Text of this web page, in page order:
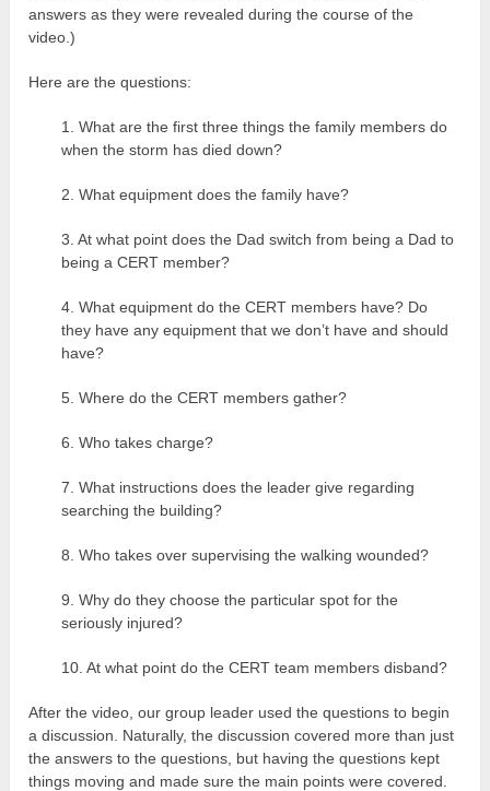
answers as they were revealed during the course of the
video.)
Here are the questions:
1. What are the first three things the family members do
when the storm has died down?
2. What equipment does the family have?
3. At what point does the Dad switch from being a Dad to
being a CERT member?
4. What equipment do the CERT members have? Do
they have any equipment that we don’t have and should
have?
5. Where do the CERT members gather?
6. Who takes charge?
7. What instructions does the leader give regarding
searching the building?
8. Who takes over supervising the walking wounded?
9. Why do they choose the particular spot for the
seriously injured?
10. At what point do the CERT team members disband?
After the video, our group leader used the questions to begin
a discussion. Naturally, the discussion covered more than just
the answers to the questions, but having the questions kept
things moving and made sure the main points were covered.